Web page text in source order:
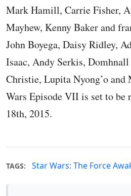
Mark Hamill, Carrie Fisher,
Mayhew, Kenny Baker and
John Boyega, Daisy Ridley,
Isaac, Andy Serkis,
Christie, Lupita Nyong’o and
Wars Episode VII is set to be
18th, 2015.
TAGS: Star Wars: The Force